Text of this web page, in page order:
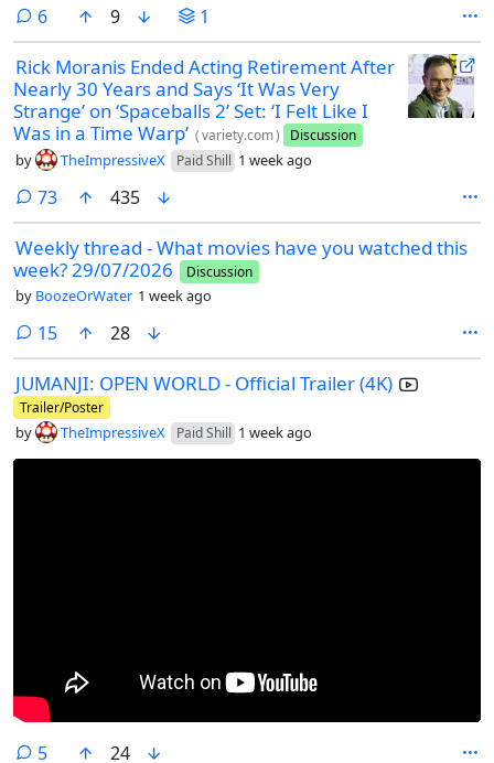
6comments
9 1
Rick Moranis Ended Acting Retirement After
Nearly 30 Years and Says ‘It Was Very
Strange’ on ‘Spaceballs 2’ Set: ‘I Felt Like I
Was in a Time Warp’ (variety.com) Discussion
by TheImpressiveX Paid Shill 1 week ago
73comments
435
Weekly thread - What movies have you watched this
week? 29/07/2026
Discussion
by BoozeOrWater 1 week ago
15comments
28
JUMANJI: OPEN WORLD - Official Trailer (4K)
Trailer/Poster
by TheImpressiveX Paid Shill 1 week ago
5comments
24